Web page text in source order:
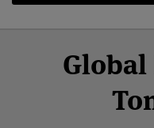
Facebook
Twitter
LinkedIn
YouTube